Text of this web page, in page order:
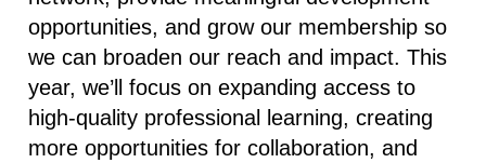
opportunities, and grow our membership so
we can broaden our reach and impact. This
year, we’ll focus on expanding access to
high-quality professional learning, creating
more opportunities for collaboration, and